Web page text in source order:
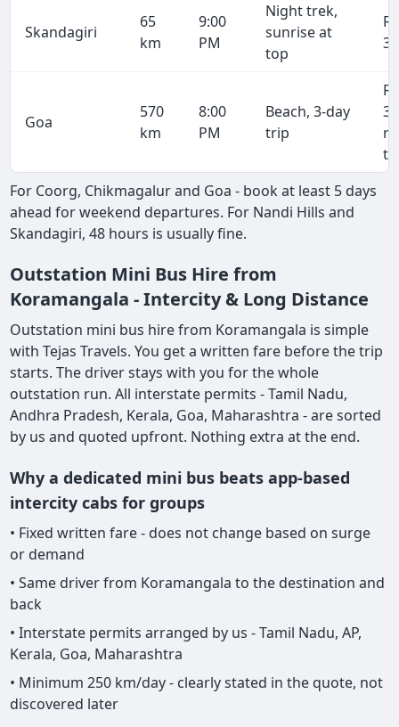
Skandagiri
65
km
9:00
PM
Night trek,
sunrise at
top
Rs
Goa
570
km
8:00
PM
Beach, 3-day
trip
Rs
For Coorg, Chikmagalur and Goa - book at least 5 days
ahead for weekend departures. For Nandi Hills and
Skandagiri, 48 hours is usually fine.
Outstation Mini Bus Hire from
Koramangala - Intercity & Long Distance
Outstation mini bus hire from Koramangala is simple
with Tejas Travels. You get a written fare before the trip
starts. The driver stays with you for the whole
outstation run. All interstate permits - Tamil Nadu,
Andhra Pradesh, Kerala, Goa, Maharashtra - are sorted
by us and quoted upfront. Nothing extra at the end.
Why a dedicated mini bus beats app-based
intercity cabs for groups
• Fixed written fare - does not change based on surge
or demand
• Same driver from Koramangala to the destination and
back
• Interstate permits arranged by us - Tamil Nadu, AP,
Kerala, Goa, Maharashtra
• Minimum 250 km/day - clearly stated in the quote, not
discovered later